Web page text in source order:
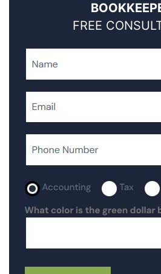
FREE